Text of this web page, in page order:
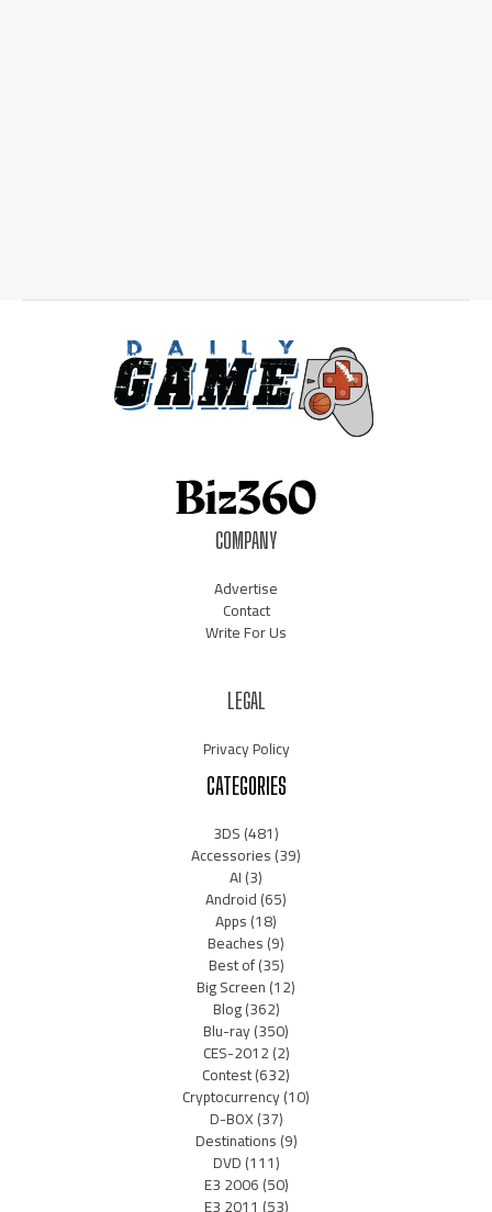
COMPANY
Advertise
Contact
Write For Us
LEGAL
Privacy Policy
CATEGORIES
3DS(481)
Accessories(39)
AI(3)
Android(65)
Apps(18)
Beaches(9)
Best of(35)
Big Screen(12)
Blog(362)
Blu-ray(350)
CES-2012(2)
Contest(632)
Cryptocurrency(10)
D-BOX(37)
Destinations(9)
DVD(111)
E3 2006(50)
E3 2011 (53)